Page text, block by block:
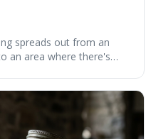
spreads out from an
an area where there's
naturally travel through